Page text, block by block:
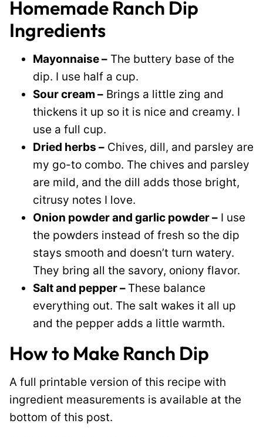
Homemade Ranch Dip
Ingredients
Mayonnaise – The buttery base of the
dip. I use half a cup.
Sour cream – Brings a little zing and
thickens it up so it is nice and creamy. I
use a full cup.
Dried herbs – Chives, dill, and parsley are
my go-to combo. The chives and parsley
are mild, and the dill adds those bright,
citrusy notes I love.
Onion powder and garlic powder – I use
the powders instead of fresh so the dip
stays smooth and doesn’t turn watery.
They bring all the savory, oniony flavor.
Salt and pepper – These balance
everything out. The salt wakes it all up
and the pepper adds a little warmth.
How to Make Ranch Dip
A full printable version of this recipe with
ingredient measurements is available at the
bottom of this post.